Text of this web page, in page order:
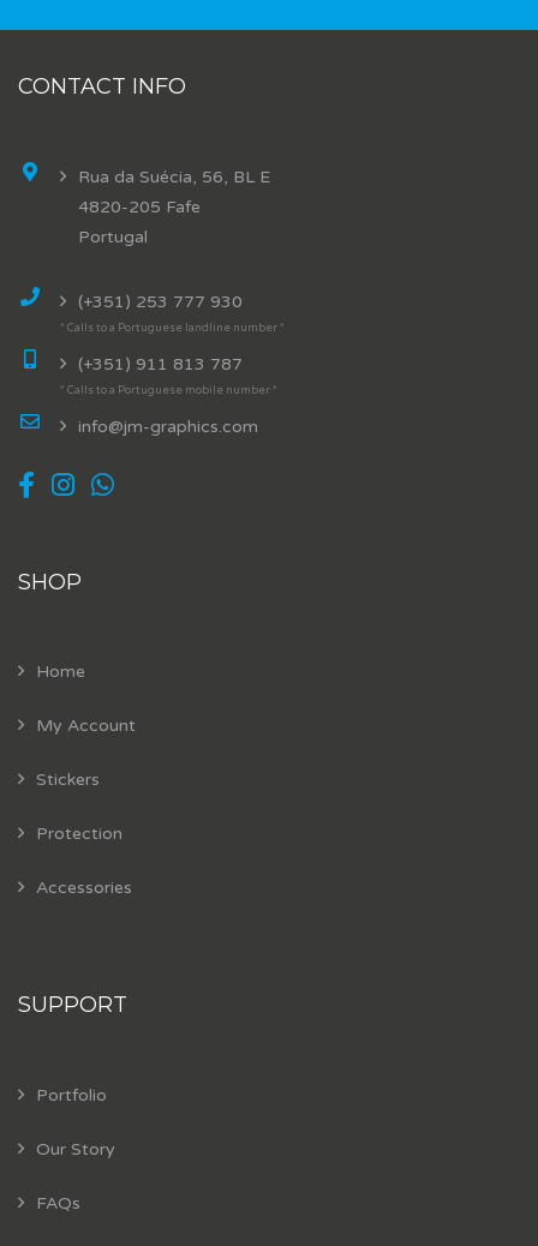
CONTACT INFO
Rua da Suécia, 56, BL E
4820-205 Fafe
Portugal
(+351) 253 777 930
* Calls to a Portuguese landline number *
(+351) 911 813 787
* Calls to a Portuguese mobile number *
info@jm-graphics.com
SHOP
Home
My Account
Stickers
Protection
Accessories
SUPPORT
Portfolio
Our Story
FAQs